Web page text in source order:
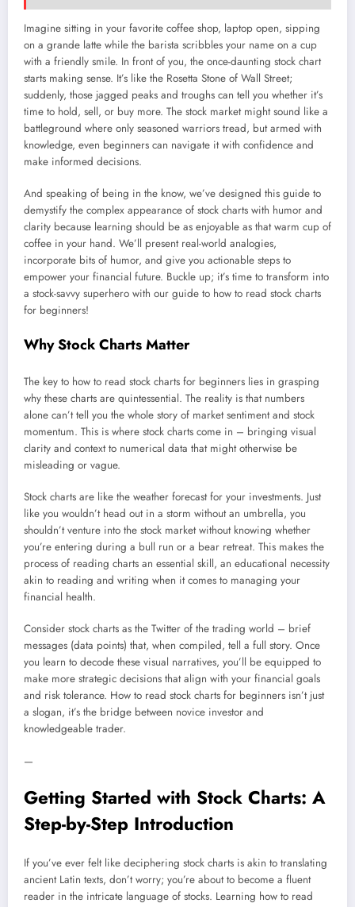
Imagine sitting in your favorite coffee shop, laptop open, sipping
on a grande latte while the barista scribbles your name on a cup
with a friendly smile. In front of you, the once-daunting stock chart
starts making sense. It’s like the Rosetta Stone of Wall Street;
suddenly, those jagged peaks and troughs can tell you whether it’s
time to hold, sell, or buy more. The stock market might sound like a
battleground where only seasoned warriors tread, but armed with
knowledge, even beginners can navigate it with confidence and
make informed decisions.
And speaking of being in the know, we’ve designed this guide to
demystify the complex appearance of stock charts with humor and
clarity because learning should be as enjoyable as that warm cup of
coffee in your hand. We’ll present real-world analogies,
incorporate bits of humor, and give you actionable steps to
empower your financial future. Buckle up; it’s time to transform into
a stock-savvy superhero with our guide to how to read stock charts
for beginners!
Why Stock Charts Matter
The key to how to read stock charts for beginners lies in grasping
why these charts are quintessential. The reality is that numbers
alone can’t tell you the whole story of market sentiment and stock
momentum. This is where stock charts come in – bringing visual
clarity and context to numerical data that might otherwise be
misleading or vague.
Stock charts are like the weather forecast for your investments. Just
like you wouldn’t head out in a storm without an umbrella, you
shouldn’t venture into the stock market without knowing whether
you’re entering during a bull run or a bear retreat. This makes the
process of reading charts an essential skill, an educational necessity
akin to reading and writing when it comes to managing your
financial health.
Consider stock charts as the Twitter of the trading world – brief
messages (data points) that, when compiled, tell a full story. Once
you learn to decode these visual narratives, you’ll be equipped to
make more strategic decisions that align with your financial goals
and risk tolerance. How to read stock charts for beginners isn’t just
a slogan, it’s the bridge between novice investor and
knowledgeable trader.
—
Getting Started with Stock Charts: A
Step-by-Step Introduction
If you’ve ever felt like deciphering stock charts is akin to translating
ancient Latin texts, don’t worry; you’re about to become a fluent
reader in the intricate language of stocks. Learning how to read